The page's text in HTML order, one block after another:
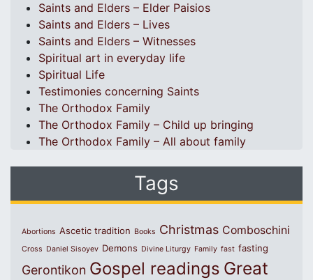
Saints and Elders – Elder Paisios
Saints and Elders – Lives
Saints and Elders – Witnesses
Spiritual art in everyday life
Spiritual Life
Testimonies concerning Saints
The Orthodox Family
The Orthodox Family – Child up bringing
The Orthodox Family – All about family
Tags
Abortions Ascetic tradition Books Christmas Comboschini
Cross Daniel Sisoyev Demons Divine Liturgy Family fast fasting
Gerontikon Gospel readings Great